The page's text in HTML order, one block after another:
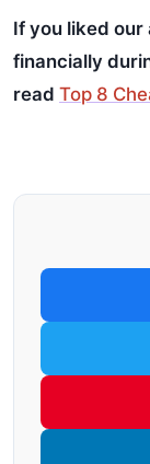
If you liked
financially
read Top 8